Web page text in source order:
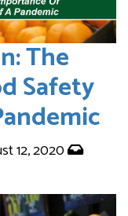
The
Safety
12, 2020